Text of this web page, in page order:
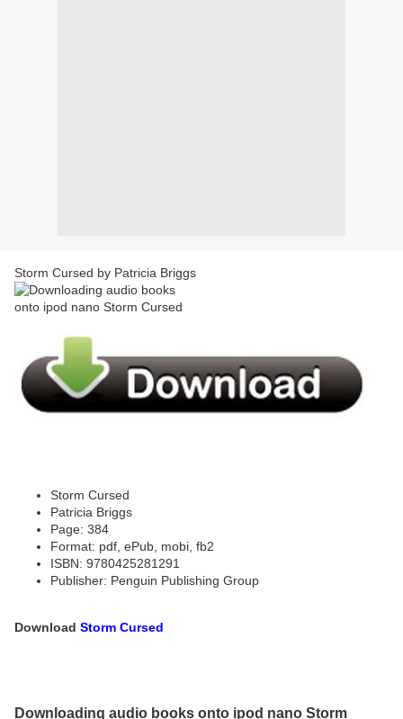
Storm Cursed by Patricia Briggs
Storm Cursed
Patricia Briggs
Page: 384
Format: pdf, ePub, mobi, fb2
ISBN: 9780425281291
Publisher: Penguin Publishing Group
Download Storm Cursed
Downloading audio books onto ipod nano Storm